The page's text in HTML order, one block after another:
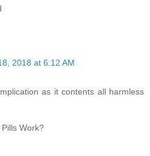
2018 at 6:12 AM
as it contents all harmless
Work?